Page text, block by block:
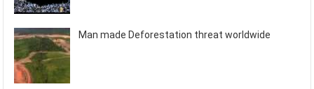
Man made Deforestation threat worldwide